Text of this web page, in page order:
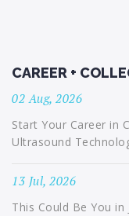
CAREER +
02 Aug, 2026
Start Your Career in
Ultrasound
13 Jul, 2026
This Could Be You in